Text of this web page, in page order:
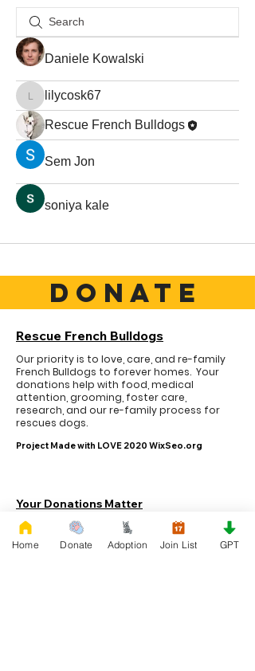
Daniele Kowalski
lilycosk67
lilycosk67
Rescue French Bulldogs
Sem Jon
soniya kale
DONATE
Rescue French Bulldogs
Our priority is to love, care, and re-family
French Bulldogs to forever homes. ​ Your
donations help with food, medical
attention, grooming, foster care,
research, and our re-family process for
rescues dogs.
Project Made with LOVE 2020 WixSeo.org
Your Donations Matter
Your donations help with food, medical
attention, grooming, foster care,
research, and our re-family process for
Home Donate Adoption Join List GPT